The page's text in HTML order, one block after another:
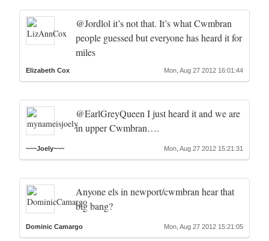
@Jordlol it’s not that. It’s what Cwmbran
people guessed but everyone has heard it for
miles
Elizabeth Cox Mon, Aug 27 2012 16:01:44
@EarlGreyQueen I just heard it and we are
in upper Cwmbran….
~~~Joely~~~ Mon, Aug 27 2012 15:21:31
Anyone els in newport/cwmbran hear that
big bang?
Dominic Camargo Mon, Aug 27 2012 15:21:05